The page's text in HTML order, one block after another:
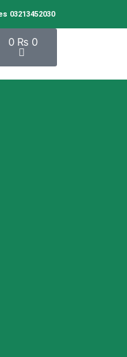
03213452030
0 ₨ 0
Cart